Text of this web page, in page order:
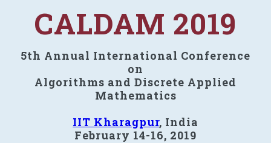
CALDAM 2019
5th Annual International Conference
on
Algorithms and Discrete Applied
Mathematics
IIT Kharagpur, India
February 14-16, 2019